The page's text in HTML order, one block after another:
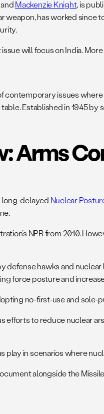
andMackenzie Knight, is
has worked
will focus on India.
issues
Established in 1945
Arms
long-delayed Nuclear
NPR from 2010.
hawks and
force posture and
no-first-use and
efforts to reduce nuclear
play in scenarios where
alongside the